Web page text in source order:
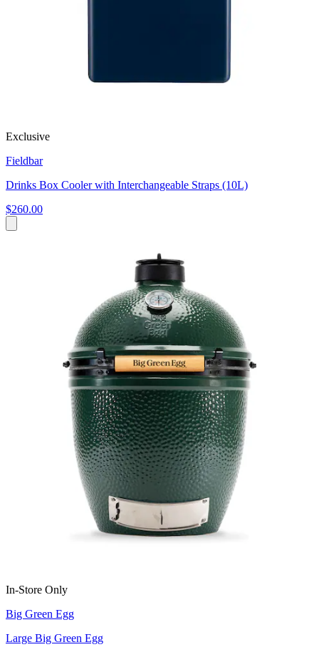
Exclusive
Fieldbar
Drinks Box Cooler with Interchangeable Straps (10L)
$260.00
In-Store Only
Big Green Egg
Large Big Green Egg